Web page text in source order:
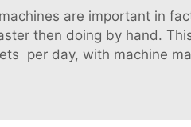
are important in
then doing by hand.
per day, with machine